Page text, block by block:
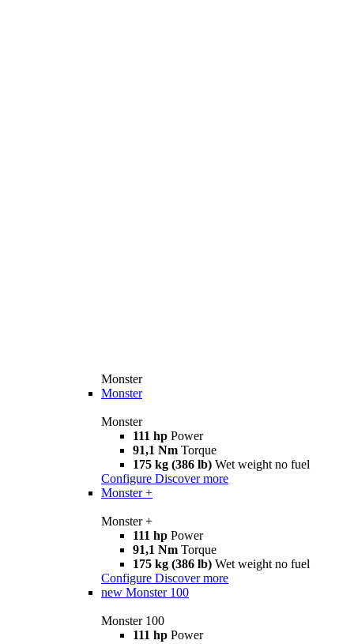
Monster
Monster
Monster
111 hp Power
91,1 Nm Torque
175 kg (386 lb) Wet weight no fuel
Configure Discover more
Monster +
Monster +
111 hp Power
91,1 Nm Torque
175 kg (386 lb) Wet weight no fuel
Configure Discover more
new Monster 100
Monster 100
111 hp Power